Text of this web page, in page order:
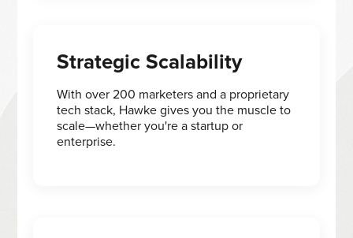
Strategic Scalability
With over 200 marketers and a proprietary
tech stack, Hawke gives you the muscle to
scale—whether you're a startup or
enterprise.